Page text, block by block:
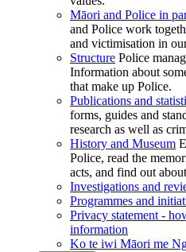
Māori and Police in
and Police work
and victimisation in
Structure Police
Information about
that make up Police.
Publications and
forms, guides and
research as well as
History and Museum
Police, read the
acts, and find out
Investigations and
Programmes and
Privacy statement -
information
Ko te iwi Māori me